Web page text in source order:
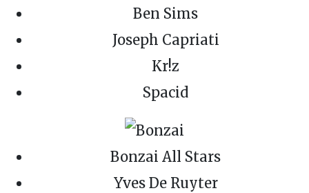
Ben Sims
Joseph Capriati
Kr!z
Spacid
Bonzai All Stars
Yves De Ruyter